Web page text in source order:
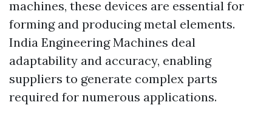
machines, these devices are essential for
forming and producing metal elements.
India Engineering Machines deal
adaptability and accuracy, enabling
suppliers to generate complex parts
required for numerous applications.